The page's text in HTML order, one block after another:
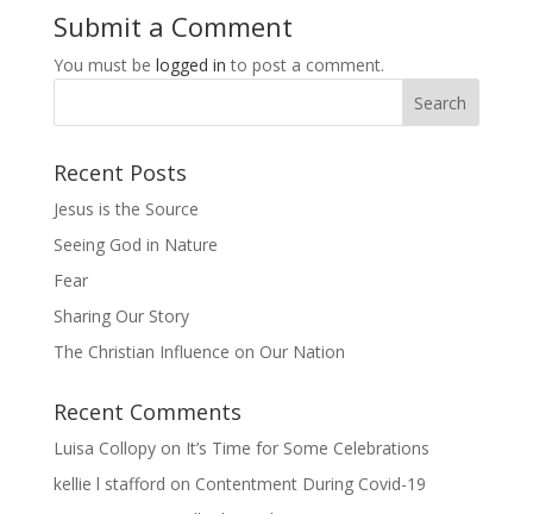
Submit a Comment
You must be logged in to post a comment.
Recent Posts
Jesus is the Source
Seeing God in Nature
Fear
Sharing Our Story
The Christian Influence on Our Nation
Recent Comments
Luisa Collopyon It’s Time for Some Celebrations
kellie l stafford on Contentment During Covid-19